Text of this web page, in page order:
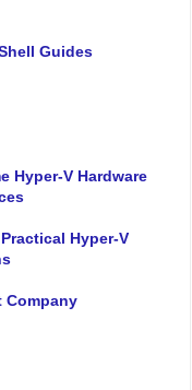
Guides
Hyper-V Hardware
Hyper-V
Company